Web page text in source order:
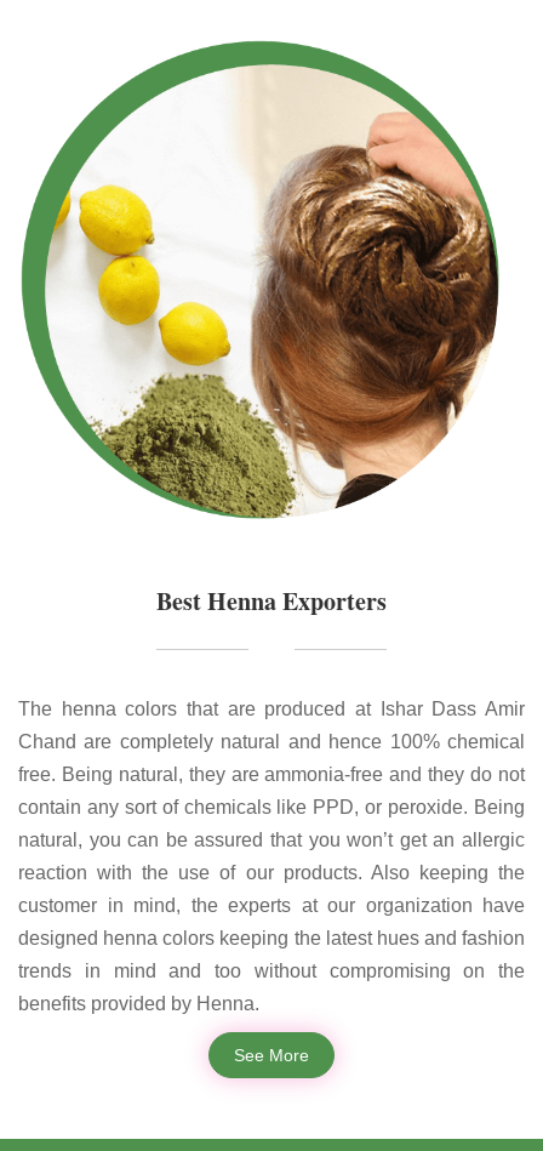
Best Henna Exporters
The henna colors that are produced at Ishar Dass Amir
Chand are completely natural and hence 100% chemical
free. Being natural, they are ammonia-free and they do not
contain any sort of chemicals like PPD, or peroxide. Being
natural, you can be assured that you won’t get an allergic
reaction with the use of our products. Also keeping the
customer in mind, the experts at our organization have
designed henna colors keeping the latest hues and fashion
trends in mind and too without compromising on the
benefits provided by Henna.
See More